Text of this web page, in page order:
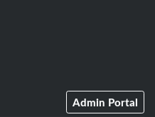
Admin Portal